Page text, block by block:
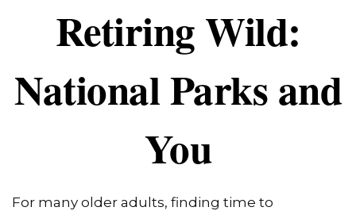
Retiring Wild:
National Parks and
You
For many older adults, finding time to